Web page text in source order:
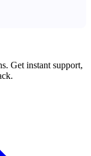
Get instant support,